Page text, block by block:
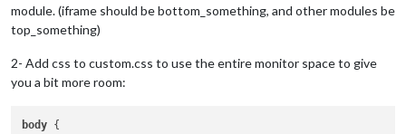
module. (iframe should be bottom_something, and other modules be
top_something)
2- Add css to custom.css to use the entire monitor space to give
you a bit more room:
body {